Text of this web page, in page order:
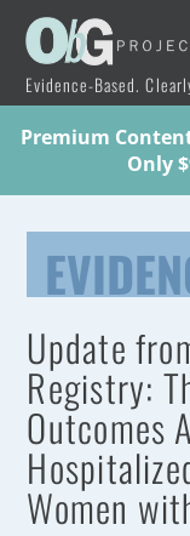
Evidence-Based.
Premium
Only
Update
Registry:
Outcomes
Women